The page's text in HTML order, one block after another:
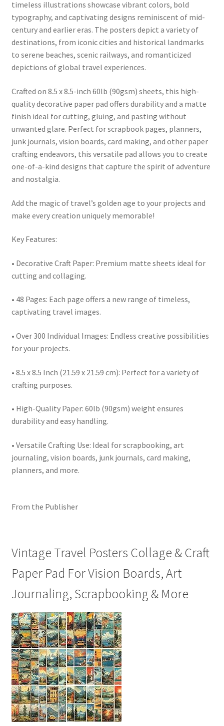
timeless illustrations showcase vibrant colors, bold
typography, and captivating designs reminiscent of mid-
century and earlier eras. The posters depict a variety of
destinations, from iconic cities and historical landmarks
to serene beaches, scenic railways, and romanticized
depictions of global travel experiences.
Crafted on 8.5 x 8.5-inch 60lb (90gsm) sheets, this high-
quality decorative paper pad offers durability and a matte
finish ideal for cutting, gluing, and pasting without
unwanted glare. Perfect for scrapbook pages, planners,
junk journals, vision boards, card making, and other paper
crafting endeavors, this versatile pad allows you to create
one-of-a-kind designs that capture the spirit of adventure
and nostalgia.
Add the magic of travel’s golden age to your projects and
make every creation uniquely memorable!
Key Features:
• Decorative Craft Paper: Premium matte sheets ideal for
cutting and collaging.
• 48 Pages: Each page offers a new range of timeless,
captivating travel images.
• Over 300 Individual Images: Endless creative possibilities
for your projects.
• 8.5 x 8.5 Inch (21.59 x 21.59 cm): Perfect for a variety of
crafting purposes.
• High-Quality Paper: 60lb (90gsm) weight ensures
durability and easy handling.
• Versatile Crafting Use: Ideal for scrapbooking, art
journaling, vision boards, junk journals, card making,
planners, and more.
From the Publisher
Vintage Travel Posters Collage & Craft
Paper Pad For Vision Boards, Art
Journaling, Scrapbooking & More